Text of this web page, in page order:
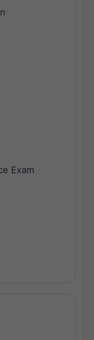
Exam